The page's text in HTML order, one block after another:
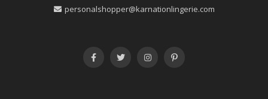
personalshopper@karnationlingerie.com